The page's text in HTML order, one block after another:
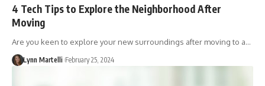
4 Tech Tips to Explore the Neighborhood After
Moving
Are you keen to explore your new surroundings after moving to a…
Lynn Martelli February 25, 2024